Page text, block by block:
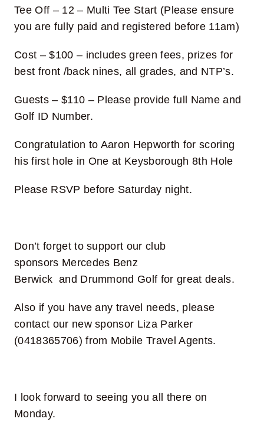
Tee Off – 12 – Multi Tee Start (Please ensure
you are fully paid and registered before 11am)
Cost – $100 – includes green fees, prizes for
best front /back nines, all grades, and NTP’s.
Guests– $110 – Please provide full Name and
Golf ID Number.
Congratulation to Aaron Hepworth for scoring
his first hole in One at Keysborough 8th Hole
Please RSVP before Saturday night.
Don’t forget to support our club
sponsors Mercedes Benz
Berwick and Drummond Golf for great deals.
Also if you have any travel needs, please
contact our new sponsor Liza Parker
(0418365706) from Mobile Travel Agents.
I look forward to seeing you all there on
Monday.